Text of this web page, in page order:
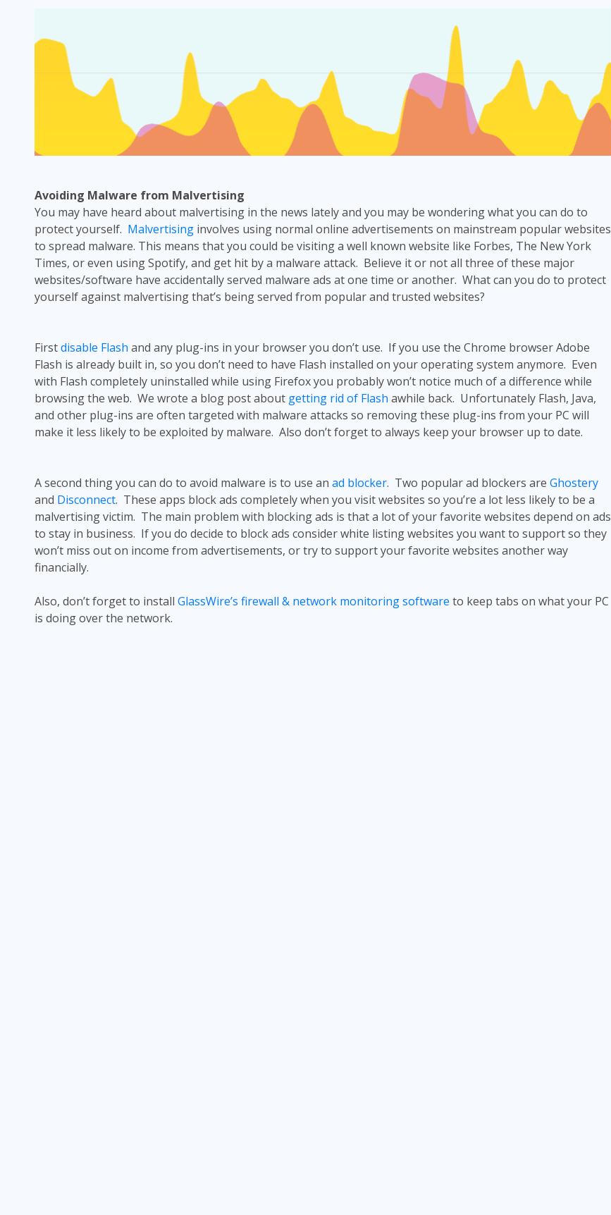
Avoiding Malware from Malvertising
You may have heard about malvertising in the news lately and you may be wondering what you can do to
protect yourself. Malvertisinginvolves using normal online advertisements on mainstream popular websites
to spread malware. This means that you could be visiting a well known website like Forbes, The New York
Times, or even using Spotify, and get hit by a malware attack. Believe it or not all three of these major
websites/software have accidentally served malware ads at one time or another. What can you do to protect
yourself against malvertisingthat’s being served from popular and trusted websites?
Firstdisable Flash and any plug-ins in your browser you don’t use. If you use the Chrome browser Adobe
Flash is already built in, so you don’t need to have Flash installed on your operating system anymore. Even
with Flash completely uninstalled while using Firefox you probably won’t notice much of a difference while
browsing the web. We wrote a blog post about getting rid of Flash awhile back. Unfortunately Flash, Java,
and other plug-ins are often targeted with malware attacks so removing these plug-ins from your PC will
make it less likely to be exploited by malware. Also don’t forget to always keep your browser up to date.
A second thing you can do to avoid malware is to use an ad blocker. Two popular ad blockers are Ghostery
and Disconnect. These apps block ads completely when you visit websites so you’re a lot less likely to be a
malvertisingvictim. The main problem with blocking ads is that a lot of your favorite websites depend on ads
to stay in business. If you do decide to block ads consider white listing websites you want to support so they
won’t miss out on income from advertisements, or try to support your favorite websites another way
financially.
Also, don’t forget to install GlassWire’s firewall & network monitoring software to keep tabs on what your PC
is doing over the network.